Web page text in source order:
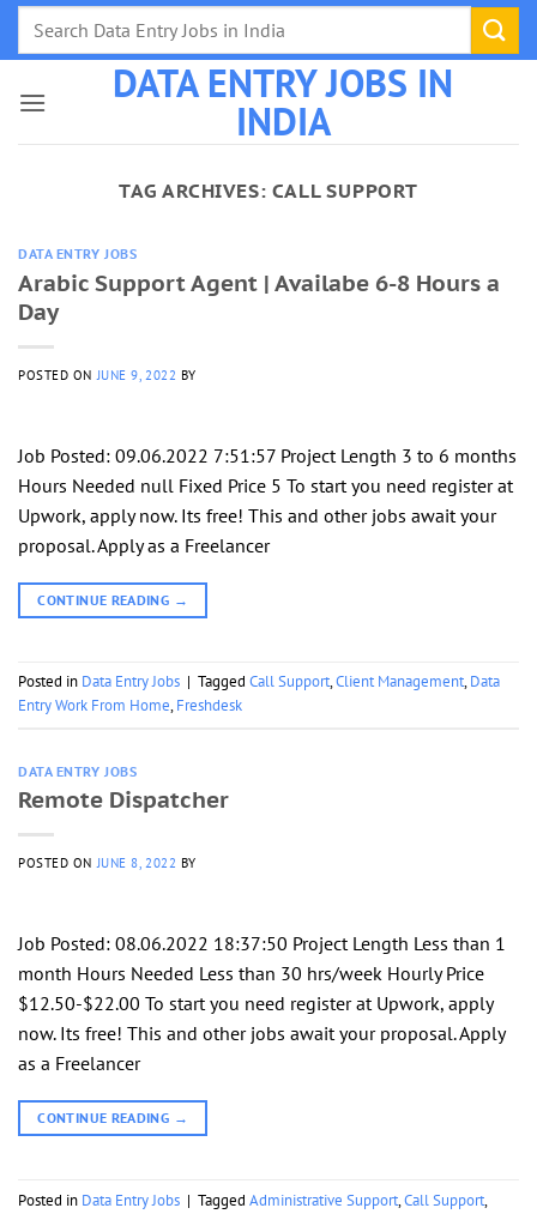
Skip
DATA ENTRY JOBS IN
INDIA
TAG ARCHIVES:CALL SUPPORT
DATA ENTRY JOBS
Arabic Support Agent | Availabe 6-8 Hours a
Day
POSTED ON JUNE 9, 2022 BY
Job Posted: 09.06.2022 7:51:57 Project Length 3 to 6 months
Hours Needed null Fixed Price 5 To start you need register at
Upwork, apply now. Its free! This and other jobs await your
proposal. Apply as a Freelancer
CONTINUE READING →
Posted in Data Entry Jobs | Tagged Call Support,Client Management,Data
Entry Work From Home,Freshdesk
DATA ENTRY JOBS
Remote Dispatcher
POSTED ONJUNE 8, 2022 BY
Job Posted: 08.06.2022 18:37:50 Project Length Less than 1
month Hours Needed Less than 30 hrs/week Hourly Price
$12.50-$22.00 To start you need register at Upwork, apply
now. Its free! This and other jobs await your proposal. Apply
as a Freelancer
CONTINUE READING →
Posted in Data Entry Jobs | Tagged Administrative Support,Call Support,